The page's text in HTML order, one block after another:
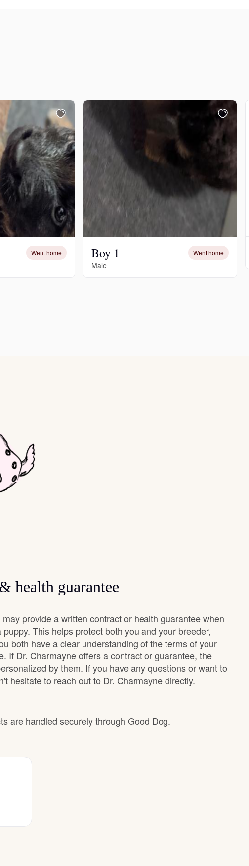
Went home Boy 1 Went home
Male
health guarantee
provide a written contract or health guarantee when
This helps protect both you and your breeder,
both have a clear understanding of the terms of your
If Dr. Charmayne offers a contract or guarantee, the
by them. If you have any questions or want to
hesitate to reach out to Dr. Charmayne directly.
are handled securely through Good Dog.